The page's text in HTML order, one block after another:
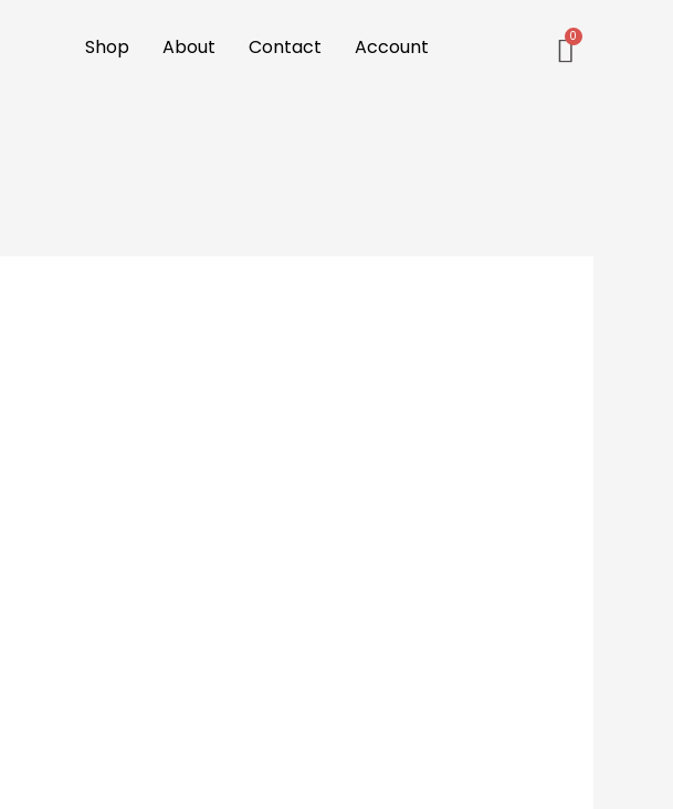
Shop About Contact Account